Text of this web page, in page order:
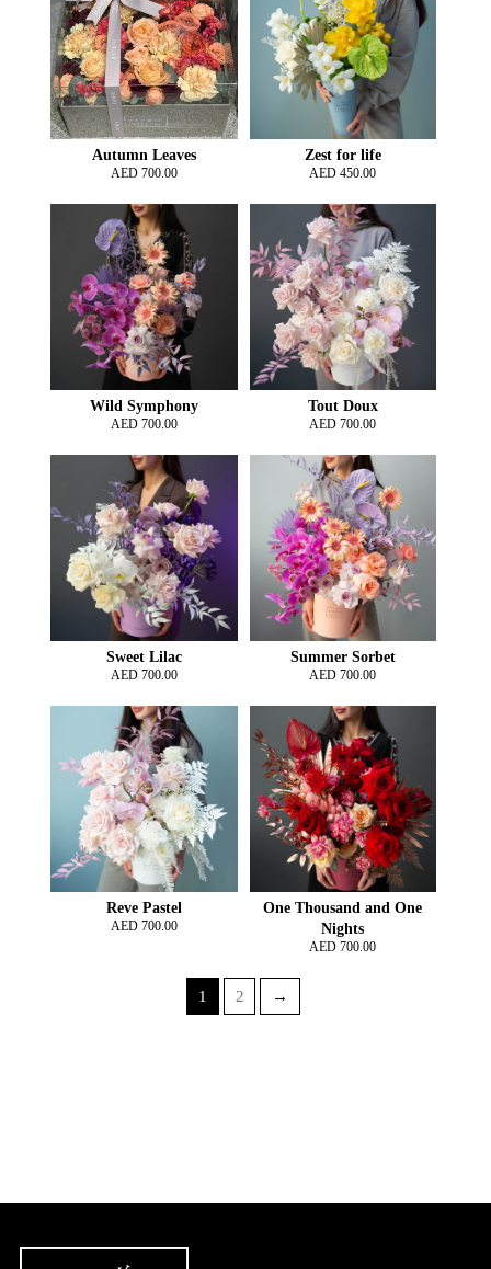
Autumn Leaves
AED700.00
Zest for life
AED450.00
Wild Symphony
AED700.00
Tout Doux
AED700.00
Sweet Lilac
AED700.00
Summer Sorbet
AED700.00
Reve Pastel
AED700.00
One Thousand and One
Nights
AED700.00
1 2 →